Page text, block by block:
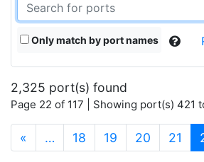
Only match by port names
2,325 port(s) found
Page 22 of 117 | Showing port(s) 421
« … 18 19 20 21